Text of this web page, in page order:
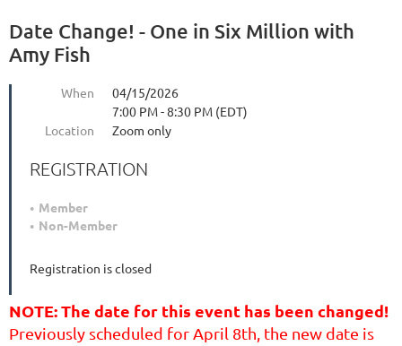
Date Change! - One in Six Million with
Amy Fish
When
04/15/2026
7:00 PM - 8:30 PM (EDT)
Location
Zoom only
REGISTRATION
Member
Non-Member
Registration is closed
NOTE: The date for this event has been changed!
Previously scheduled for April 8th, the new date is